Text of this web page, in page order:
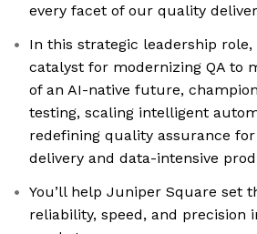
every facet of our quality
In this strategic leadership role,
catalyst for modernizing QA to
of an AI-native future,
testing, scaling intelligent
redefining quality assurance
delivery and data-intensive
You’ll help Juniper Square set
reliability, speed, and precision